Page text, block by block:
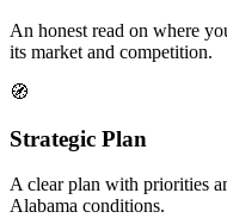
An honest read on where
its market and competition.
🧭
Strategic Plan
A clear plan with priorities
Alabama conditions.